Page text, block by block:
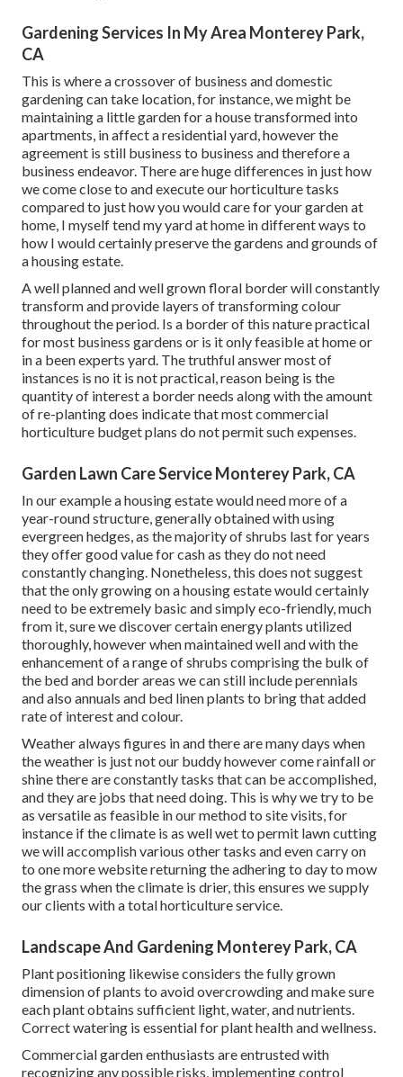
Gardening Services In My Area Monterey Park,
CA
This is where a crossover of business and domestic
gardening can take location, for instance, we might be
maintaining a little garden for a house transformed into
apartments, in affect a residential yard, however the
agreement is still business to business and therefore a
business endeavor. There are huge differences in just how
we come close to and execute our horticulture tasks
compared to just how you would care for your garden at
home, I myself tend my yard at home in different ways to
how I would certainly preserve the gardens and grounds of
a housing estate.
A well planned and well grown floral border will constantly
transform and provide layers of transforming colour
throughout the period. Is a border of this nature practical
for most business gardens or is it only feasible at home or
in a been experts yard. The truthful answer most of
instances is no it is not practical, reason being is the
quantity of interest a border needs along with the amount
of re-planting does indicate that most commercial
horticulture budget plans do not permit such expenses.
Garden Lawn Care Service Monterey Park, CA
In our example a housing estate would need more of a
year-round structure, generally obtained with using
evergreen hedges, as the majority of shrubs last for years
they offer good value for cash as they do not need
constantly changing. Nonetheless, this does not suggest
that the only growing on a housing estate would certainly
need to be extremely basic and simply eco-friendly, much
from it, sure we discover certain energy plants utilized
thoroughly, however when maintained well and with the
enhancement of a range of shrubs comprising the bulk of
the bed and border areas we can still include perennials
and also annuals and bed linen plants to bring that added
rate of interest and colour.
Weather always figures in and there are many days when
the weather is just not our buddy however come rainfall or
shine there are constantly tasks that can be accomplished,
and they are jobs that need doing. This is why we try to be
as versatile as feasible in our method to site visits, for
instance if the climate is as well wet to permit lawn cutting
we will accomplish various other tasks and even carry on
to one more website returning the adhering to day to mow
the grass when the climate is drier, this ensures we supply
our clients with a total horticulture service.
Landscape And Gardening Monterey Park, CA
Plant positioning likewise considers the fully grown
dimension of plants to avoid overcrowding and make sure
each plant obtains sufficient light, water, and nutrients.
Correct watering is essential for plant health and wellness.
Commercial garden enthusiasts are entrusted with
recognizing any possible risks, implementing control